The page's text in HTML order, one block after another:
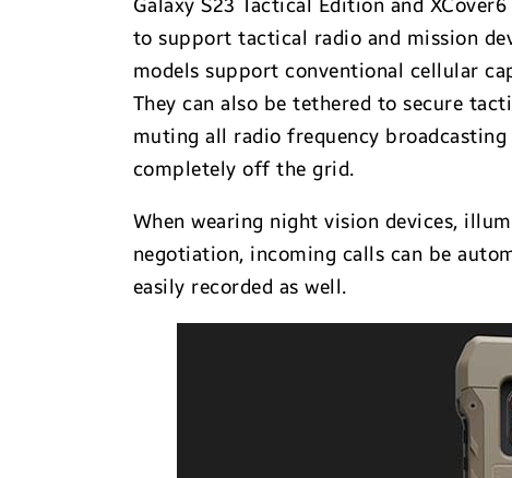
Galaxy S23 Tactical Edition and
to support tactical radio and mission
models support conventional cellular
They can also be tethered to secure
muting all radio frequency broadcasting
completely off the grid.
When wearing night vision devices,
negotiation, incoming calls can be
easily recorded as well.